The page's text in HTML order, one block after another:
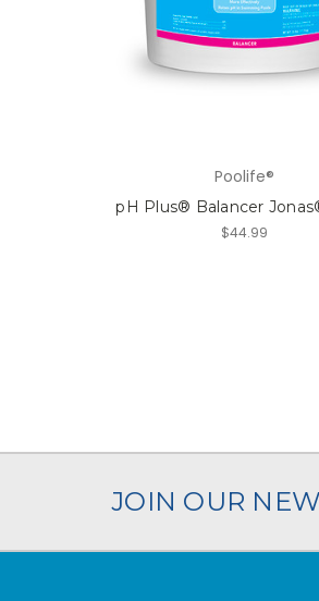
Poolife®
pH Plus® Balancer
$44.99
JOIN OUR